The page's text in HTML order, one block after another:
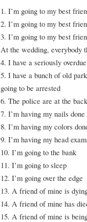
1. I’m going to my best
2. I’m going to my best
3. I’m going to my best
At the wedding, everybody
4. I have a seriously
5. I have a bunch of old
going to be arrested
6. The police are at the
7. I’m having my nails done
8. I’m having my colors
9. I’m having my head
10. I’m going to the bank
11. I’m going to sleep
12. I’m going over the edge
13. A friend of mine is
14. A friend of mine has
15. A friend of mine is